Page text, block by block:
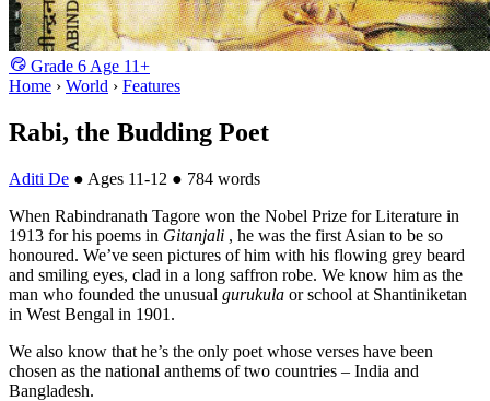
Grade 6 Age 11+
Home › World › Features
Rabi, the Budding Poet
Aditi De ● Ages 11-12 ● 784 words
When Rabindranath Tagore won the Nobel Prize for Literature in
1913 for his poems in Gitanjali , he was the first Asian to be so
honoured. We’ve seen pictures of him with his flowing grey beard
and smiling eyes, clad in a long saffron robe. We know him as the
man who founded the unusual gurukula or school at Shantiniketan
in West Bengal in 1901.
We also know that he’s the only poet whose verses have been
chosen as the national anthems of two countries – India and
Bangladesh.